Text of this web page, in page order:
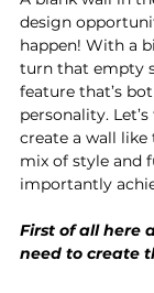
design
happen! With a
turn that empty
feature that’s
personality.
create a wall
mix of style and
importantly
First of all here
need to create